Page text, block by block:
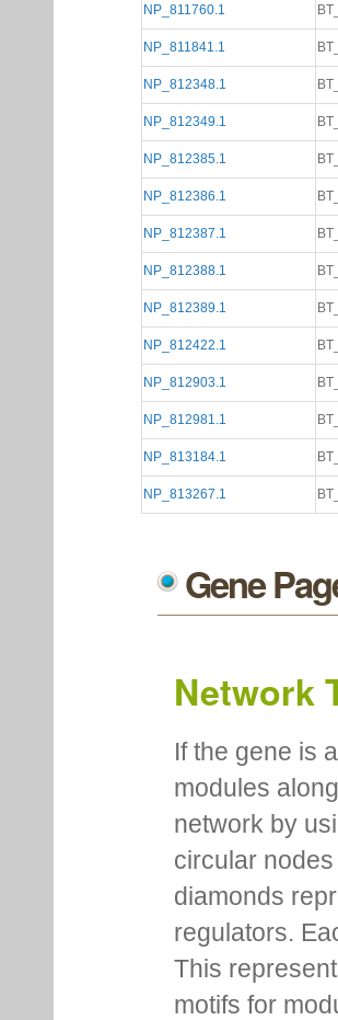
NP_811760.1
NP_811841.1
NP_812348.1
NP_812349.1
NP_812385.1
NP_812386.1
NP_812387.1
NP_812388.1
NP_812389.1
NP_812422.1
NP_812903.1
NP_812981.1
NP_813184.1
NP_813267.1
Gene
Network
If the gene is
modules
network by
circular
diamonds
regulators.
This
motifs for